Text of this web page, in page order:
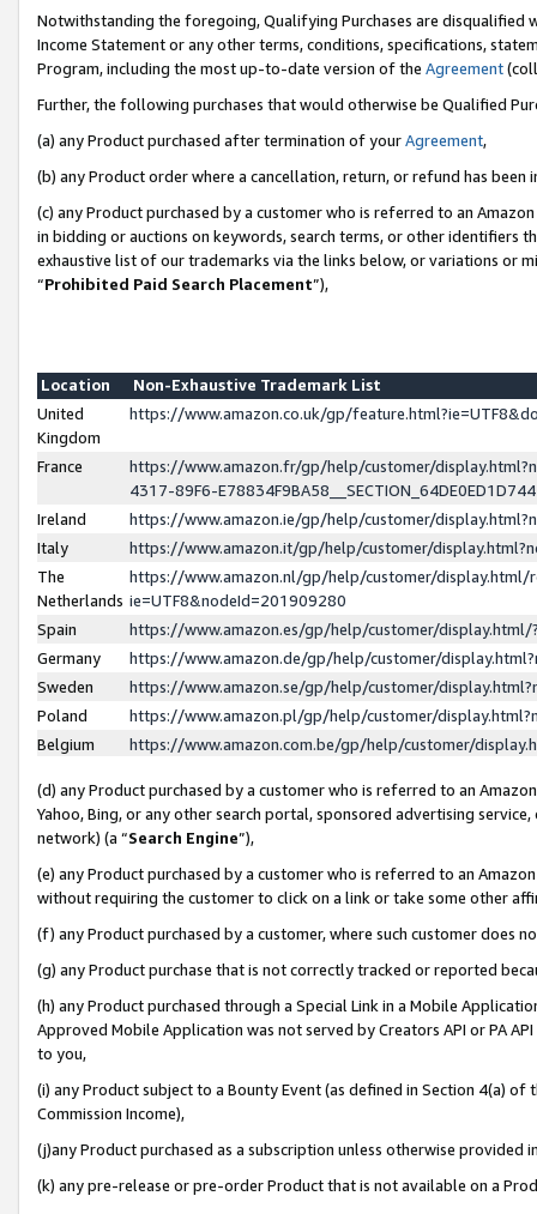
Notwithstanding the foregoing, Qualifying Purchases are disqualified
Income Statement or any other terms, conditions, specifications,
Program, including the most up-to-date version of the Agreement
Further, the following purchases that would otherwise be Qualified
(a) any Product purchased after termination of yourAgreement,
(b) any Product order where a cancellation, return, or refund has been
(c) any Product purchased by a customer who is referred to an
in bidding or auctions on keywords, search terms, or other identifiers
exhaustive list of our trademarks via the links below, or variations or
“Prohibited Paid Search Placement”),
Location
Non-Exhaustive Trademark List
United
Kingdom
https://www.amazon.co.uk/gp/
France
https://www.amazon.fr/gp/help/customer/
4317-89F6-
Ireland
https://www.amazon.ie/gp/help/customer/
Italy
https://www.amazon.it/gp/help/customer/
The
Netherlands
https://www.amazon.nl/gp/help/customer/display.html/
ie=UTF8&nodeId=201909280
Spain
https://www.amazon.es/gp/help/customer/
Germany
https://www.amazon.de/gp/help/customer/
Sweden
https://www.amazon.se/gp/help/customer/
Poland
https://www.amazon.pl/gp/help/customer/
Belgium
https://www.amazon.com.be/gp/help/customer/
(d) any Product purchased by a customer who is referred to an
Yahoo, Bing, or any other search portal, sponsored advertising
network) (a “Search Engine”),
(e) any Product purchased by a customer who is referred to an
without requiring the customer to click on a link or take some other
(f) any Product purchased by a customer, where such customer does
(g) any Product purchase that is not correctly tracked or reported
(h) any Product purchased through a Special Link in a Mobile
Approved Mobile Application was not served by Creators API or PA
to you,
(i) any Product subject to a Bounty Event (as defined in Section 4(a)
Commission Income),
(j)any Product purchased as a subscription unless otherwise provided
(k) any pre-release or pre-order Product that is not available on a